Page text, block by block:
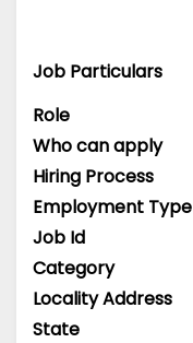
Job Particulars
Role
Who can apply
Hiring Process
Employment Type
Job Id
Category
Locality Address
State